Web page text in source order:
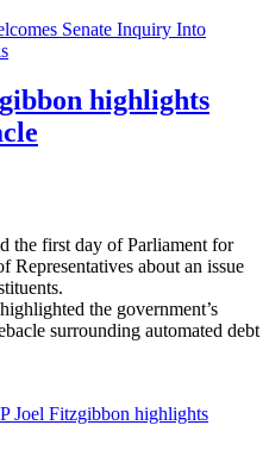
Senate Inquiry Into
highlights
the first day of Parliament for
Representatives about an issue
the government’s
surrounding automated debt
Joel Fitzgibbon highlights